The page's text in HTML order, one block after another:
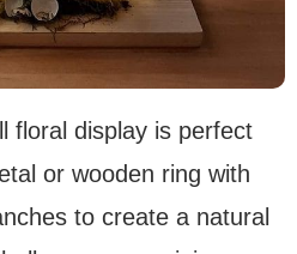
floral display is perfect
or wooden ring with
to create a natural